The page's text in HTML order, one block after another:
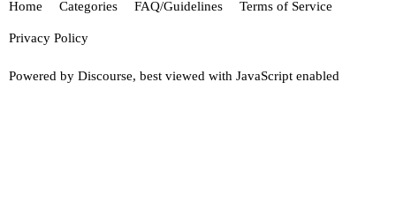
Home Categories FAQ/Guidelines Terms of Service
Privacy Policy
Powered by Discourse, best viewed with JavaScript enabled